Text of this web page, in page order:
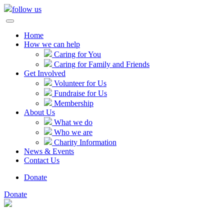
follow us
Home
How we can help
Caring for You
Caring for Family and Friends
Get Involved
Volunteer for Us
Fundraise for Us
Membership
About Us
What we do
Who we are
Charity Information
News & Events
Contact Us
Donate
Donate